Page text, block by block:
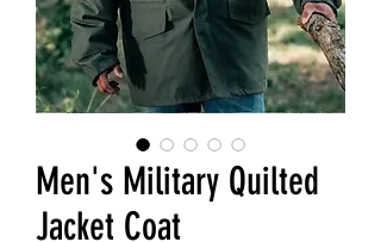
Men's Military Quilted
Jacket Coat